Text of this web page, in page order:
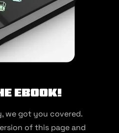
ebook!
we got you covered.
of this page and